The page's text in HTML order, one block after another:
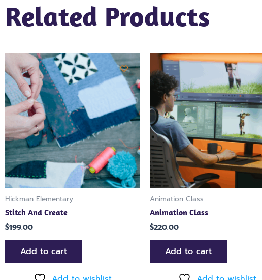
Related Products
Hickman Elementary
Stitch And Create
$199.00
Add to cart
Animation Class
Animation Class
$220.00
Add to cart